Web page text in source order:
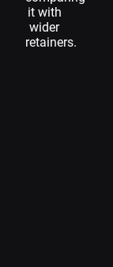
it with
wider
retainers.